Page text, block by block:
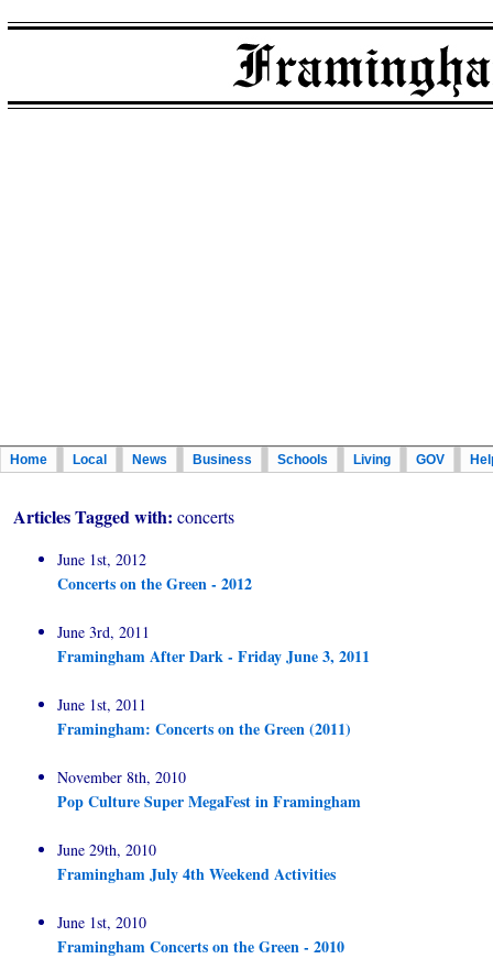
Home Local News Business Schools Living GOV
Articles Tagged with: concerts
June 1st, 2012
Concerts on the Green - 2012
June 3rd, 2011
Framingham After Dark - Friday June 3, 2011
June 1st, 2011
Framingham: Concerts on the Green (2011)
November 8th, 2010
Pop Culture Super MegaFest in Framingham
June 29th, 2010
Framingham July 4th Weekend Activities
June 1st, 2010
Framingham Concerts on the Green - 2010